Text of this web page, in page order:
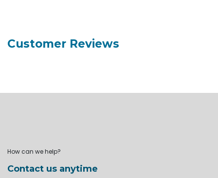
Customer Reviews
How can we help?
Contact us anytime